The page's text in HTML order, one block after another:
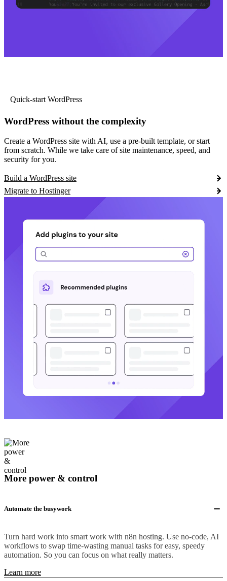
Quick-start WordPress
WordPress without the complexity
Create a WordPress site with AI, use a pre-built template, or start
from scratch. While we take care of site maintenance, speed, and
security for you.
Build a WordPress site
Migrate to Hostinger
More power & control
Automate the busywork
Turn hard work into smart work with n8n hosting. Use no-code, AI
workflows to swap time-wasting manual tasks for easy, speedy
automation. So you can focus on what really matters.
Learn more